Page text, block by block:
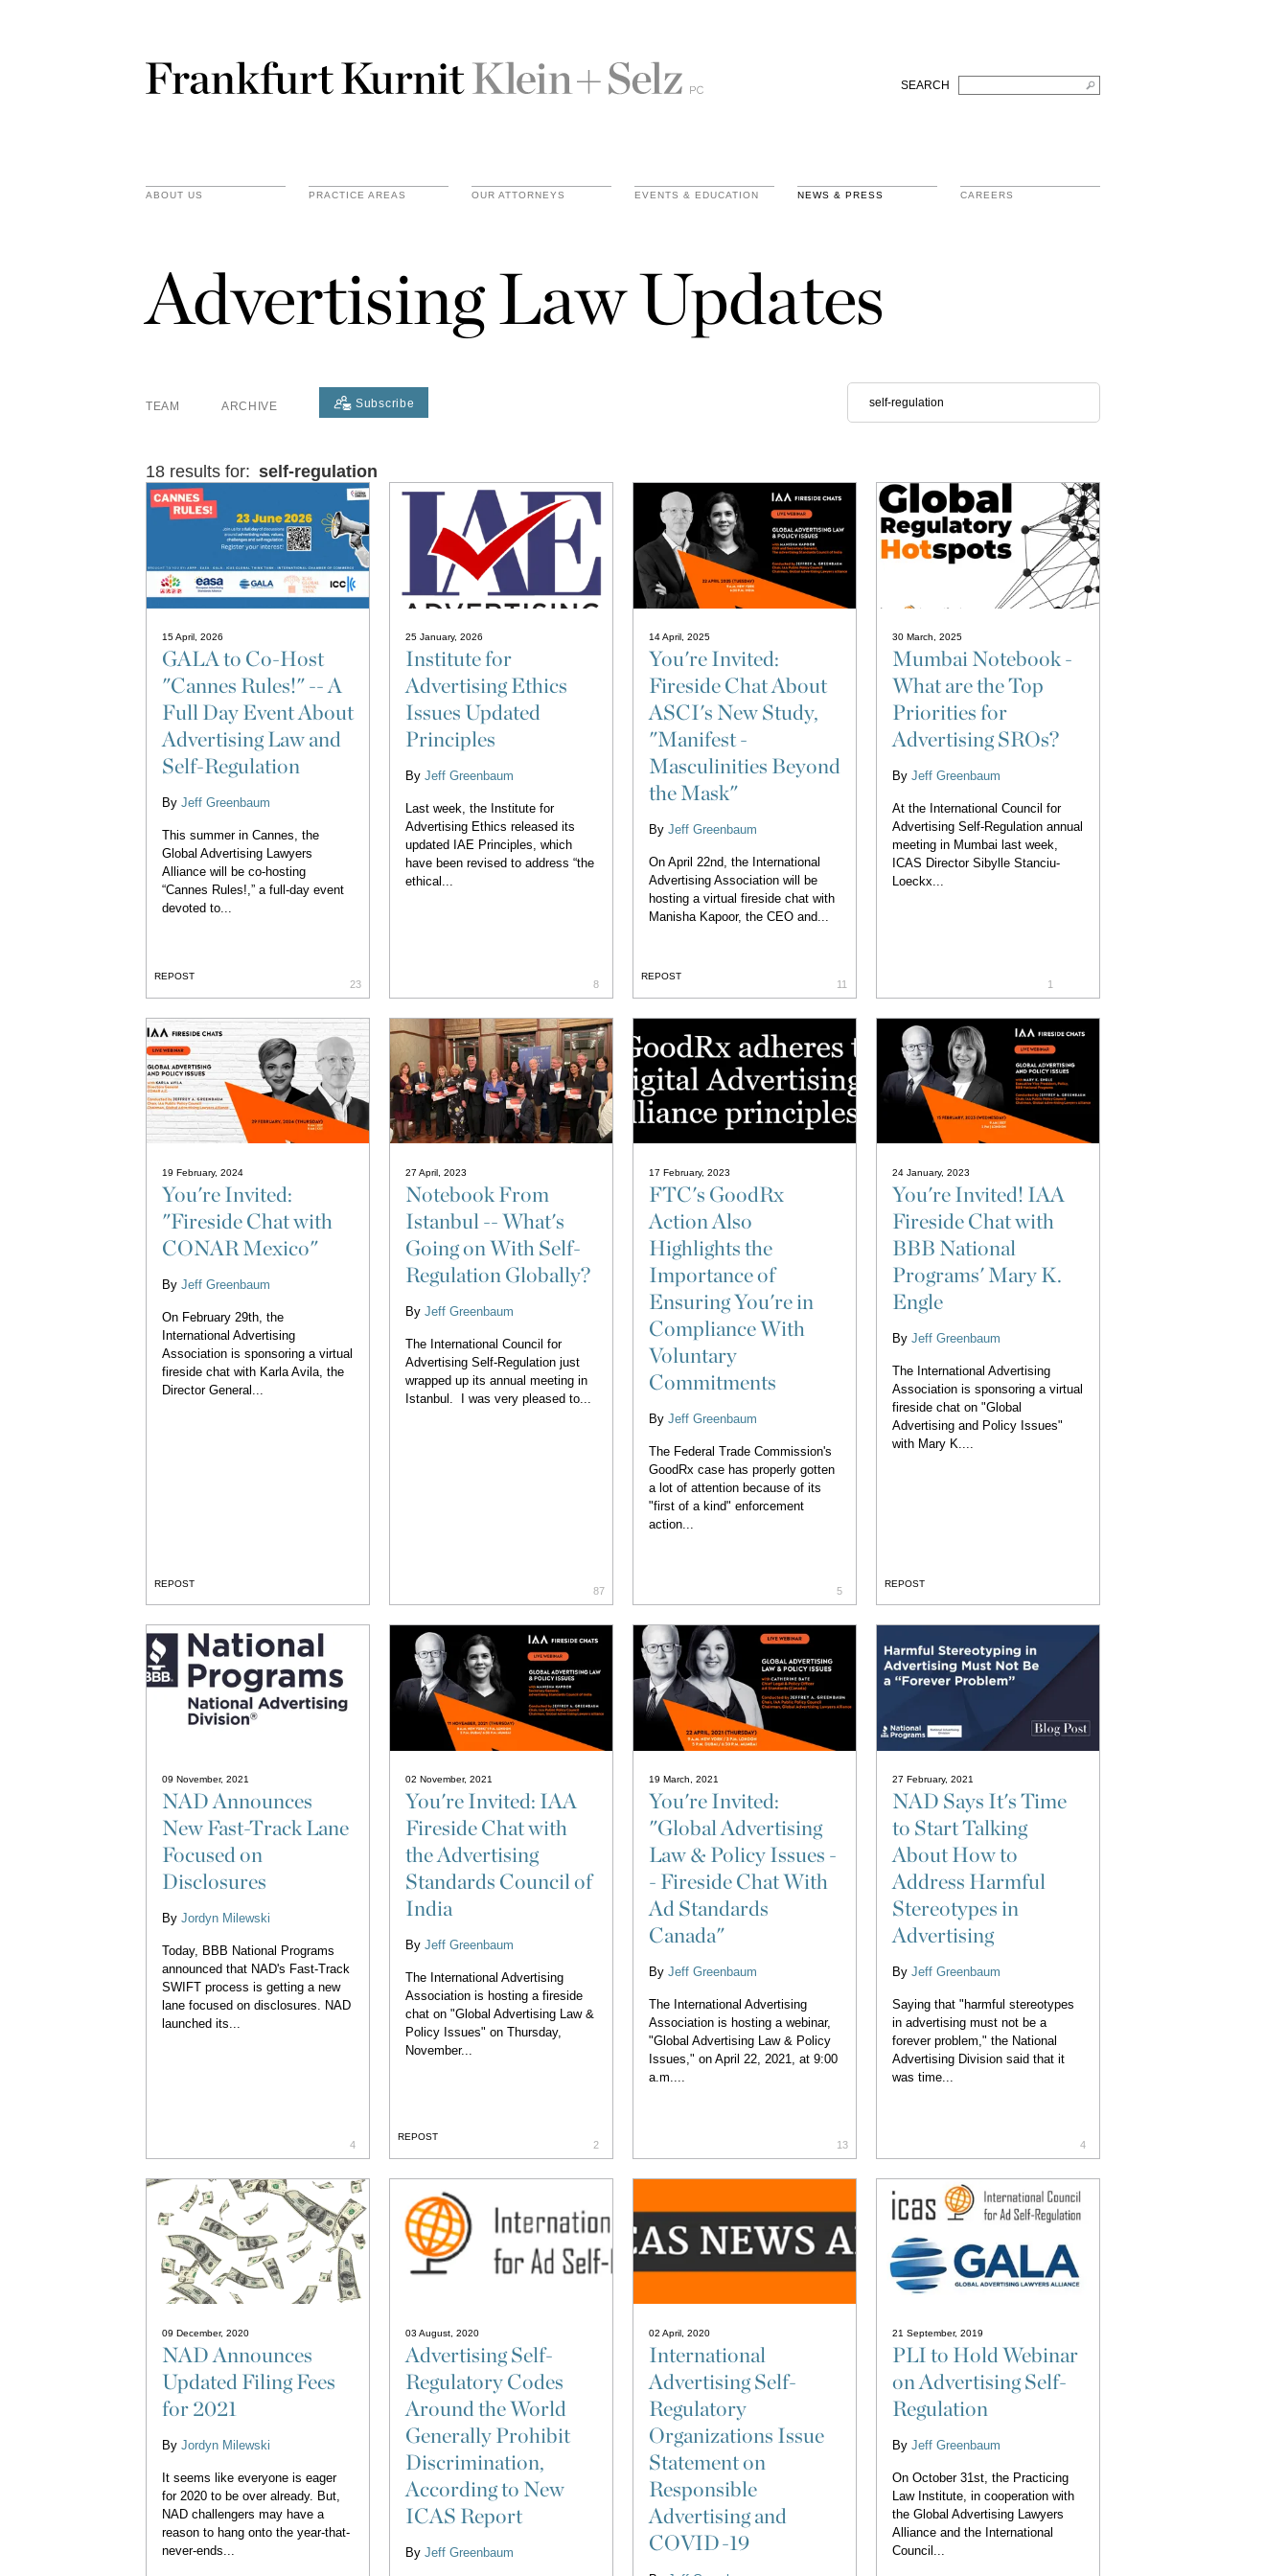
SEARCH
ABOUT US PRACTICE AREAS OUR ATTORNEYS EVENTS & EDUCATION NEWS & PRESS CAREERS
Advertising Law Updates
TEAM ARCHIVE Subscribe
18 results for: self-regulation
15 April, 2026
GALA to Co-Host
"Cannes Rules!" -- A
Full Day Event About
Advertising Law and
Self-Regulation
By Jeff Greenbaum
This summer in Cannes, the
Global Advertising Lawyers
Alliance will be co-hosting
“Cannes Rules!,” a full-day event
devoted to...
REPOST
23
25 January, 2026
Institute for
Advertising Ethics
Issues Updated
Principles
By Jeff Greenbaum
Last week, the Institute for
Advertising Ethics released its
updated IAE Principles, which
have been revised to address “the
ethical...
8
14 April, 2025
You're Invited:
Fireside Chat About
ASCI's New Study,
"Manifest -
Masculinities Beyond
the Mask"
By Jeff Greenbaum
On April 22nd, the International
Advertising Association will be
hosting a virtual fireside chat with
Manisha Kapoor, the CEO and...
REPOST
11
30 March, 2025
Mumbai Notebook -
What are the Top
Priorities for
Advertising SROs?
By Jeff Greenbaum
At the International Council for
Advertising Self-Regulation annual
meeting in Mumbai last week,
ICAS Director Sibylle Stanciu-
Loeckx...
1
19 February, 2024
You're Invited:
"Fireside Chat with
CONAR Mexico"
By Jeff Greenbaum
On February 29th, the
International Advertising
Association is sponsoring a virtual
fireside chat with Karla Avila, the
Director General...
REPOST
27 April, 2023
Notebook From
Istanbul -- What's
Going on With Self-
Regulation Globally?
By Jeff Greenbaum
The International Council for
Advertising Self-Regulation just
wrapped up its annual meeting in
Istanbul. I was very pleased to...
87
17 February, 2023
FTC's GoodRx
Action Also
Highlights the
Importance of
Ensuring You're in
Compliance With
Voluntary
Commitments
By Jeff Greenbaum
The Federal Trade Commission's
GoodRx case has properly gotten
a lot of attention because of its
"first of a kind" enforcement
action...
5
24 January, 2023
You're Invited! IAA
Fireside Chat with
BBB National
Programs' Mary K.
Engle
By Jeff Greenbaum
The International Advertising
Association is sponsoring a virtual
fireside chat on "Global
Advertising and Policy Issues"
with Mary K....
REPOST
09 November, 2021
NAD Announces
New Fast-Track Lane
Focused on
Disclosures
By Jordyn Milewski
Today, BBB National Programs
announced that NAD's Fast-Track
SWIFT process is getting a new
lane focused on disclosures. NAD
launched its...
4
02 November, 2021
You're Invited: IAA
Fireside Chat with
the Advertising
Standards Council of
India
By Jeff Greenbaum
The International Advertising
Association is hosting a fireside
chat on "Global Advertising Law &
Policy Issues" on Thursday,
November...
REPOST
2
19 March, 2021
You're Invited:
"Global Advertising
Law & Policy Issues -
- Fireside Chat With
Ad Standards
Canada"
By Jeff Greenbaum
The International Advertising
Association is hosting a webinar,
"Global Advertising Law & Policy
Issues," on April 22, 2021, at 9:00
a.m....
13
27 February, 2021
NAD Says It's Time
to Start Talking
About How to
Address Harmful
Stereotypes in
Advertising
By Jeff Greenbaum
Saying that "harmful stereotypes
in advertising must not be a
forever problem," the National
Advertising Division said that it
was time...
4
09 December, 2020
NAD Announces
Updated Filing Fees
for 2021
By Jordyn Milewski
It seems like everyone is eager
for 2020 to be over already. But,
NAD challengers may have a
reason to hang onto the year-that-
never-ends...
03 August, 2020
Advertising Self-
Regulatory Codes
Around the World
Generally Prohibit
Discrimination,
According to New
ICAS Report
By Jeff Greenbaum
02 April, 2020
International
Advertising Self-
Regulatory
Organizations Issue
Statement on
Responsible
Advertising and
COVID-19
21 September, 2019
PLI to Hold Webinar
on Advertising Self-
Regulation
By Jeff Greenbaum
On October 31st, the Practicing
Law Institute, in cooperation with
the Global Advertising Lawyers
Alliance and the International
Council...